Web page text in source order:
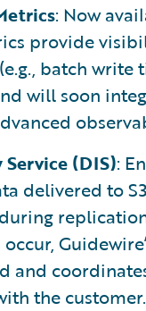
: Now
provide
batch write
will soon
(DIS):
delivered to
and
the customer.